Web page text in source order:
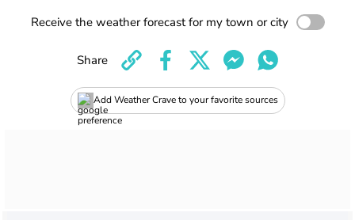
Receive the weather forecast for my town or city
Add Weather Crave to your favorite sources
Share